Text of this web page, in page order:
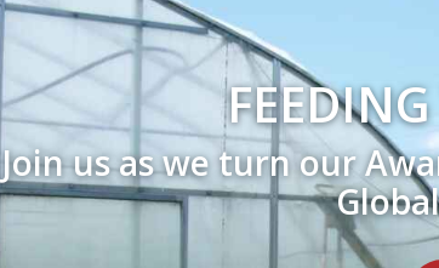
Join us as we turn our